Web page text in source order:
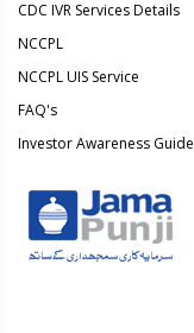
CDC IVR Services Details
NCCPL
NCCPL UIS Service
FAQ's
Investor Awareness Guide